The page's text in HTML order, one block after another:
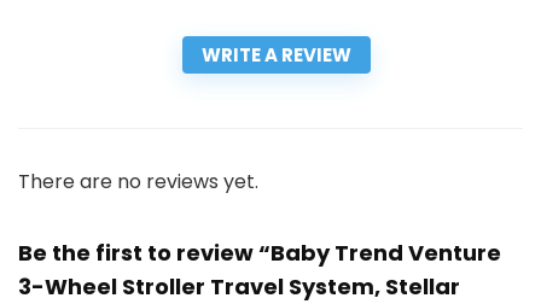
WRITE A REVIEW
There are no reviews yet.
Be the first to review “Baby Trend Venture
3-Wheel Stroller Travel System, Stellar